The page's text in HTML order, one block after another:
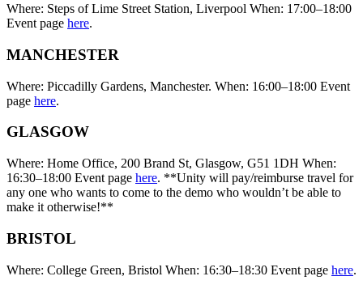
Where: Steps of Lime Street Station, Liverpool When: 17:00–18:00
Event page here.
MANCHESTER
Where: Piccadilly Gardens, Manchester. When: 16:00–18:00 Event
page here.
GLASGOW
Where: Home Office, 200 Brand St, Glasgow, G51 1DH When:
16:30–18:00 Event page here. **Unity will pay/reimburse travel for
any one who wants to come to the demo who wouldn’t be able to
make it otherwise!**
BRISTOL
Where: College Green, Bristol When: 16:30–18:30 Event page here.